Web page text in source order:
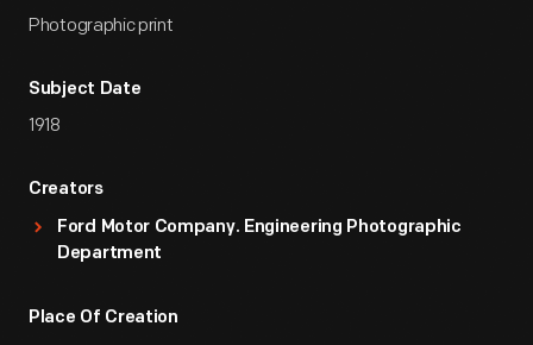
Photographic print
Subject Date
1918
Creators
Ford Motor Company. Engineering Photographic
Department
Place Of Creation